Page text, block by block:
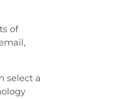
of
select a